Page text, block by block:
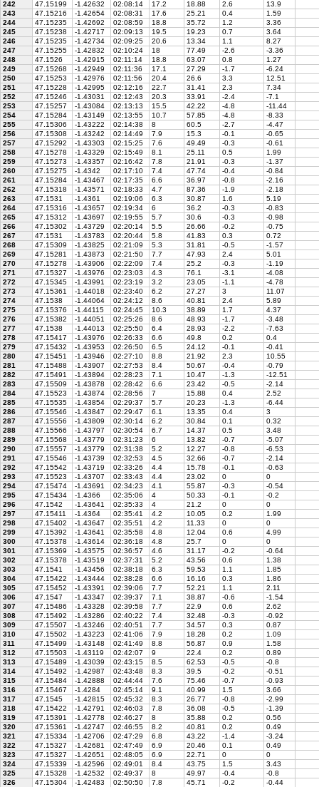
242 47.15199 -1.42632 02:08:14 17.2 18.88 2.6
13.9
243
47.15216 -1.42654 02:08:31 17.6 25.21 0.4
1.59
244
47.15235 -1.42692 02:08:59 18.8 35.72 1.2
3.36
245
47.15238 -1.42717 02:09:13 19.5 19.23 0.7
3.64
246
47.15235 -1.42734 02:09:25 20.6 13.34 1.1
8.27
247
47.15255 -1.42832 02:10:24 18 77.49 -2.6
-3.36
248
47.1526 -1.42915 02:11:14 18.8 63.07 0.8
1.27
249
47.15268 -1.42949 02:11:36 17.1 27.29 -1.7
-6.24
250
47.15253 -1.42976 02:11:56 20.4 26.6 3.3
12.51
251
47.15228 -1.42995 02:12:16 22.7 31.41 2.3
7.34
252
47.15246 -1.43031 02:12:43 20.3 33.91 -2.4
-7.1
253
47.15257 -1.43084 02:13:13 15.5 42.22 -4.8
-11.44
254
47.15284 -1.43149 02:13:55 10.7 57.85 -4.8
-8.33
255
47.15306 -1.43222 02:14:38 8 60.5 -2.7
-4.47
256
47.15308 -1.43242 02:14:49 7.9 15.3 -0.1
-0.65
257
47.15292 -1.43303 02:15:25 7.6 49.49 -0.3
-0.61
258
47.15278 -1.43329 02:15:49 8.1 25.11 0.5
1.99
259
47.15273 -1.43357 02:16:42 7.8 21.91 -0.3
-1.37
260
47.15275 -1.4342 02:17:10 7.4 47.74 -0.4
-0.84
261
47.15284 -1.43467 02:17:35 6.6 36.97 -0.8
-2.16
262
47.15318 -1.43571 02:18:33 4.7 87.36 -1.9
-2.18
263
47.1531 -1.4361 02:19:06 6.3 30.87 1.6
5.19
264
47.15316 -1.43657 02:19:34 6 36.2 -0.3
-0.83
265
47.15312 -1.43697 02:19:55 5.7 30.6 -0.3
-0.98
266
47.15302 -1.43729 02:20:14 5.5 26.66 -0.2
-0.75
267
47.1531 -1.43783 02:20:44 5.8 41.83 0.3
0.72
268
47.15309 -1.43825 02:21:09 5.3 31.81 -0.5
-1.57
269
47.15281 -1.43873 02:21:50 7.7 47.93 2.4
5.01
270
47.15278 -1.43906 02:22:09 7.4 25.2 -0.3
-1.19
271
47.15327 -1.43976 02:23:03 4.3 76.1 -3.1
-4.08
272
47.15345 -1.43991 02:23:19 3.2 23.05 -1.1
-4.78
273
47.15361 -1.44018 02:23:40 6.2 27.27 3
11.07
274
47.1538 -1.44064 02:24:12 8.6 40.81 2.4
5.89
275
47.15376 -1.44115 02:24:45 10.3 38.89 1.7
4.37
276
47.15382 -1.44051 02:25:26 8.6 48.93 -1.7
-3.48
277
47.1538 -1.44013 02:25:50 6.4 28.93 -2.2
-7.63
278
47.15417 -1.43976 02:26:33 6.6 49.8 0.2
0.4
279
47.15432 -1.43953 02:26:50 6.5 24.12 -0.1
-0.41
280
47.15451 -1.43946 02:27:10 8.8 21.92 2.3
10.55
281
47.15488 -1.43907 02:27:53 8.4 50.67 -0.4
-0.79
282
47.15491 -1.43894 02:28:23 7.1 10.47 -1.3
-12.51
283
47.15509 -1.43878 02:28:42 6.6 23.42 -0.5
-2.14
284
47.15523 -1.43874 02:28:56 7 15.88 0.4
2.52
285
47.15535 -1.43854 02:29:37 5.7 20.23 -1.3
-6.44
286
47.15546 -1.43847 02:29:47 6.1 13.35 0.4
3
287
47.15556 -1.43809 02:30:14 6.2 30.84 0.1
0.32
288
47.15566 -1.43797 02:30:54 6.7 14.37 0.5
3.48
289
47.15568 -1.43779 02:31:23 6 13.82 -0.7
-5.07
290
47.15557 -1.43779 02:31:38 5.2 12.27 -0.8
-6.53
291
47.15546 -1.43739 02:32:53 4.5 32.66 -0.7
-2.14
292
47.15542 -1.43719 02:33:26 4.4 15.78 -0.1
-0.63
293
47.15523 -1.43707 02:33:43 4.4 23.02 0
0
294
47.15474 -1.43691 02:34:23 4.1 55.87 -0.3
-0.54
295
47.15434 -1.4366 02:35:06 4 50.33 -0.1
-0.2
296
47.1542 -1.43641 02:35:33 4 21.2 0
0
297
47.15411 -1.4364 02:35:41 4.2 10.05 0.2
1.99
298
47.15402 -1.43647 02:35:51 4.2 11.33 0
0
299
47.15392 -1.43641 02:35:58 4.8 12.04 0.6
4.99
300
47.15378 -1.43614 02:36:18 4.8 25.7 0
0
301
47.15369 -1.43575 02:36:57 4.6 31.17 -0.2
-0.64
302
47.15378 -1.43519 02:37:31 5.2 43.56 0.6
1.38
303
47.1541 -1.43456 02:38:18 6.3 59.53 1.1
1.85
304
47.15422 -1.43444 02:38:28 6.6 16.16 0.3
1.86
305
47.15452 -1.43391 02:39:06 7.7 52.21 1.1
2.11
306
47.1547 -1.43347 02:39:37 7.1 38.87 -0.6
-1.54
307
47.15486 -1.43328 02:39:58 7.7 22.9 0.6
2.62
308
47.15492 -1.43286 02:40:22 7.4 32.48 -0.3
-0.92
309
47.15507 -1.43246 02:40:51 7.7 34.57 0.3
0.87
310
47.15502 -1.43223 02:41:06 7.9 18.28 0.2
1.09
311
47.15499 -1.43148 02:41:49 8.8 56.87 0.9
1.58
312
47.15503 -1.43119 02:42:07 9 22.4 0.2
0.89
313
47.15489 -1.43039 02:43:15 8.5 62.53 -0.5
-0.8
314
47.15492 -1.42987 02:43:48 8.3 39.5 -0.2
-0.51
315
47.15484 -1.42888 02:44:44 7.6 75.46 -0.7
-0.93
316
47.15467 -1.4284 02:45:14 9.1 40.99 1.5
3.66
317
47.1545 -1.42815 02:45:32 8.3 26.77 -0.8
-2.99
318
47.15422 -1.42791 02:46:03 7.8 36.08 -0.5
-1.39
319
47.15391 -1.42778 02:46:27 8 35.88 0.2
0.56
320
47.15361 -1.42747 02:46:55 8.2 40.81 0.2
0.49
321
47.15334 -1.42706 02:47:29 6.8 43.22 -1.4
-3.24
322
47.15327 -1.42681 02:47:49 6.9 20.46 0.1
0.49
323
47.15327 -1.42651 02:48:05 6.9 22.71 0
0
324
47.15339 -1.42596 02:49:01 8.4 43.75 1.5
3.43
325
47.15328 -1.42532 02:49:37 8 49.97 -0.4
-0.8
326
47.15304 -1.42483 02:50:50 7.8 45.71 -0.2
-0.44